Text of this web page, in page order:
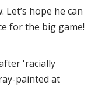
Let’s hope he can
for the big game!
'racially
painted at